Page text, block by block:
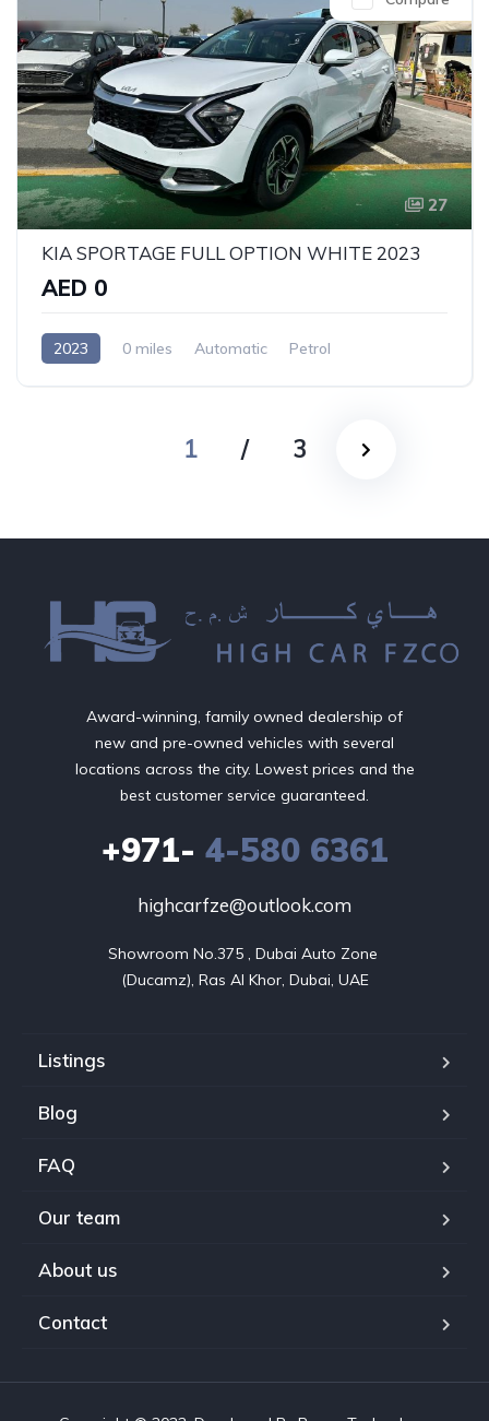
27
KIA SPORTAGE FULL OPTION WHITE 2023
AED 0
2023 0 miles Automatic
Petrol
1 / 3
Award-winning, family owned dealership of
new and pre-owned vehicles with several
locations across the city. Lowest prices and the
best customer service guaranteed.
+971- 4-580 6361
highcarfze@outlook.com
Showroom No.375 , Dubai Auto Zone
(Ducamz), Ras Al Khor, Dubai, UAE
Listings
Blog
FAQ
Our team
About us
Contact